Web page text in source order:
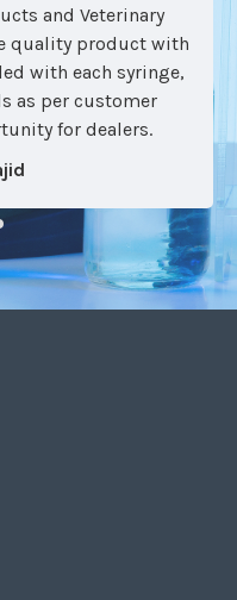
and Veterinary
quality product with
with each syringe,
as per customer
for dealers.